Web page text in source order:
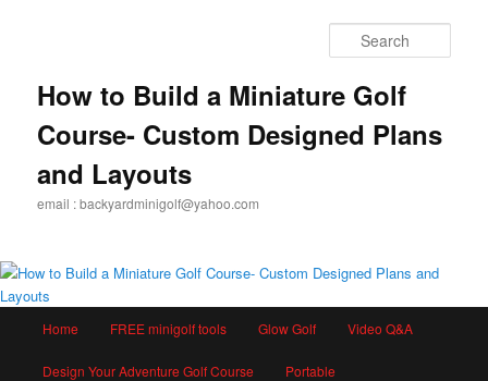
How to Build a Miniature Golf
Course- Custom Designed Plans
and Layouts
email : backyardminigolf@yahoo.com
Home FREE minigolf tools Glow Golf Video Q&A
Design Your Adventure Golf Course Portable